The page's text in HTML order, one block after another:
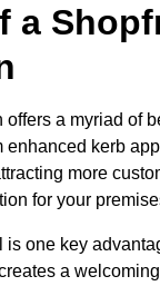
a
a myriad of
enhanced kerb
more
for your
is one key
a